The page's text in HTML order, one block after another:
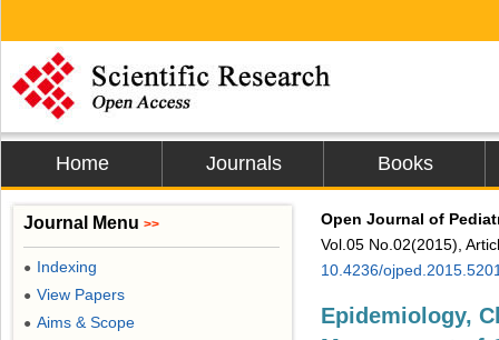
Home Journals Books
Open Journal of
Vol.05 No.02(2015),
10.4236/
Epidemiology,
Journal Menu >>
● Indexing
● View Papers
● Aims & Scope